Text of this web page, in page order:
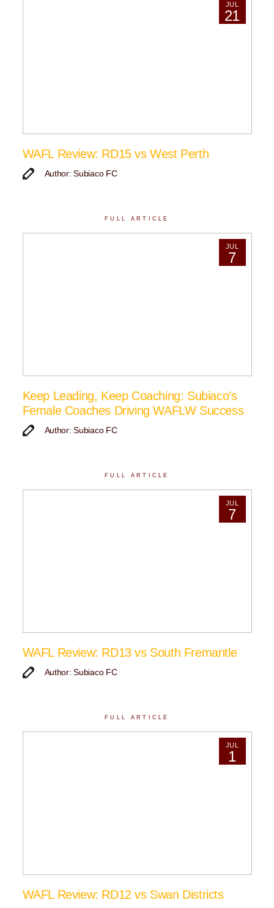
JUL
21
WAFL Review: RD15 vs West Perth
Author: Subiaco FC
FULL ARTICLE
JUL
7
Keep Leading, Keep Coaching: Subiaco’s
Female Coaches Driving WAFLW Success
Author: Subiaco FC
FULL ARTICLE
JUL
7
WAFL Review: RD13 vs South Fremantle
Author: Subiaco FC
FULL ARTICLE
JUL
1
WAFL Review: RD12 vs Swan Districts